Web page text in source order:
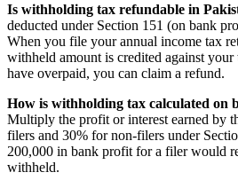
Is withholding tax refundable in
deducted under Section 151 (on bank
When you file your annual income tax
withheld amount is credited against
have overpaid, you can claim a refund.
How is withholding tax calculated on
Multiply the profit or interest earned by
filers and 30% for non-filers under
200,000 in bank profit for a filer would
withheld.